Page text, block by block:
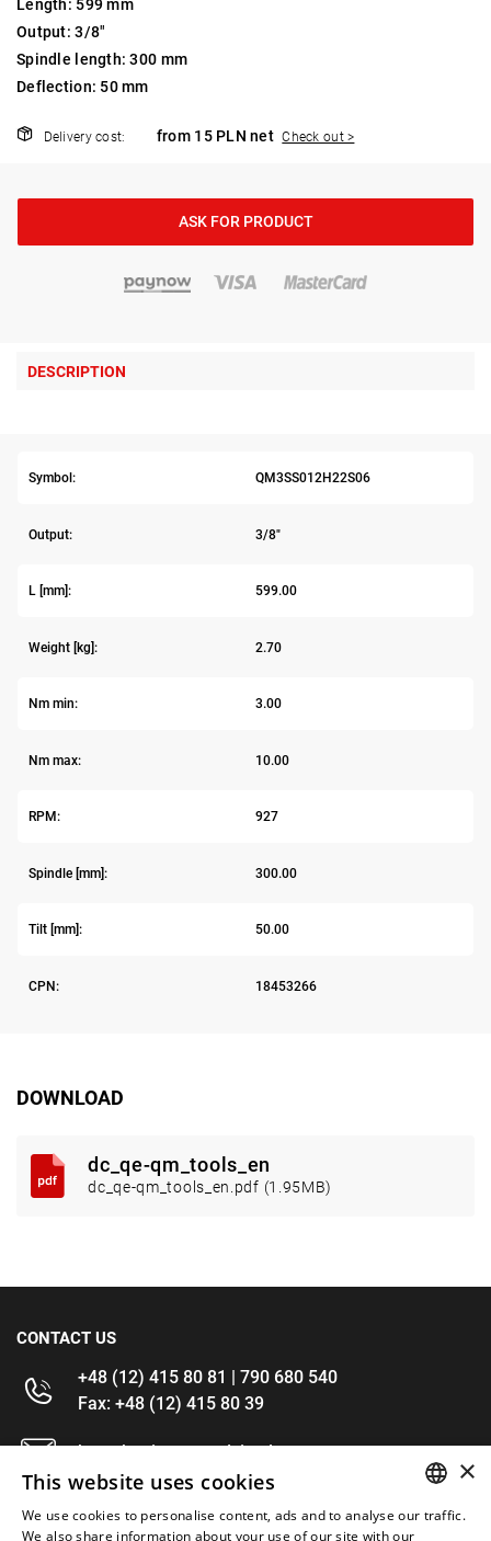
Length: 599 mm
Output: 3/8"
Spindle length: 300 mm
Deflection: 50 mm
Delivery cost: from 15 PLN net Check out >
ASK FOR PRODUCT
DESCRIPTION
Symbol: QM3SS012H22S06
Output: 3/8"
L [mm]: 599.00
Weight [kg]: 2.70
Nm min: 3.00
Nm max: 10.00
RPM: 927
Spindle [mm]: 300.00
Tilt [mm]: 50.00
CPN: 18453266
DOWNLOAD
dc_qe-qm_tools_en
dc_qe-qm_tools_en.pdf (1.95MB)
CONTACT US
+48 (12) 415 80 81 | 790 680 540
Fax: +48 (12) 415 80 39
kontakt@im-narzedzia.pl
INFORMATIONS
×
This website uses cookies
We use cookies to personalise content, ads and to analyse our traffic.
We also share information about your use of our site with our